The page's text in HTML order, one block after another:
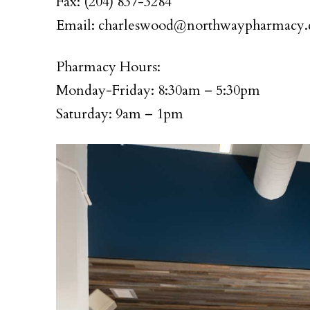
Email:
Pharmacy Hours:
Monday-Friday: 8:30am – 5:30pm
Saturday: 9am – 1pm